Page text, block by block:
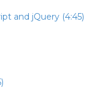
and jQuery (4:45)